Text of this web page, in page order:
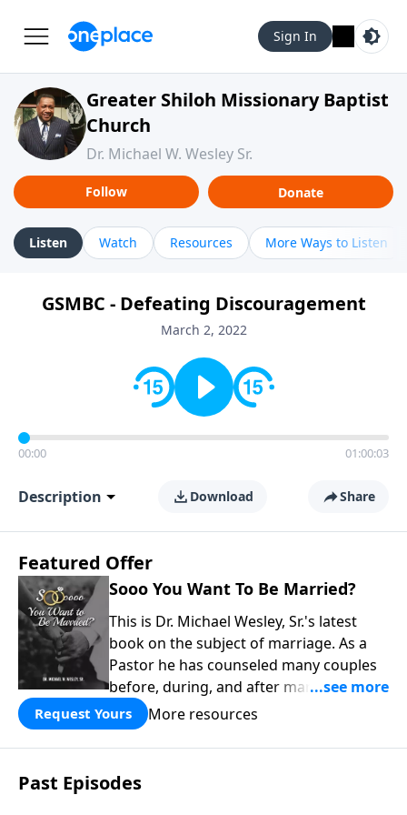
Sign In
Greater Shiloh Missionary Baptist
Church
Dr. Michael W. Wesley Sr.
Follow Donate
Listen Watch Resources More Ways to Listen
GSMBC - Defeating Discouragement
March 2, 2022
00:00 01:00:03
Description Download Share
Featured Offer
Sooo You Want To Be Married?
This is Dr. Michael Wesley, Sr.'s latest
book on the subject of marriage. As a
Pastor he has counseled many couples
before, during, and after marriage so
this has given him keen insight into the
marital relationship. He himself has
been married to the same woman for
over 40 years so he has a wealth of
knowledge on this subject. In this book
Request Yours More resources
Past Episodes